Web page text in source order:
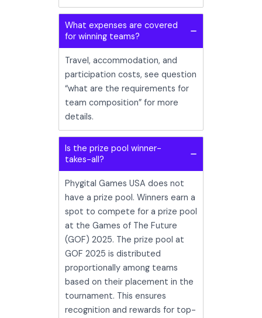
What expenses are covered
for winning teams?
Travel, accommodation, and
participation costs, see question
“what are the requirements for
team composition” for more
details.
Is the prize pool winner-
takes-all?
Phygital Games USA does not
have a prize pool. Winners earn a
spot to compete for a prize pool
at the Games of The Future
(GOF) 2025. The prize pool at
GOF 2025 is distributed
proportionally among teams
based on their placement in the
tournament. This ensures
recognition and rewards for top-